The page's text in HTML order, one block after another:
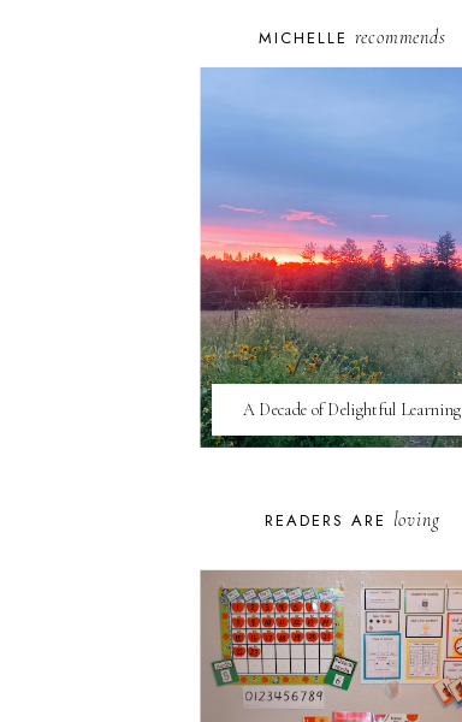
MICHELLE recommends
A Decade of Delightful Learning
READERS ARE loving